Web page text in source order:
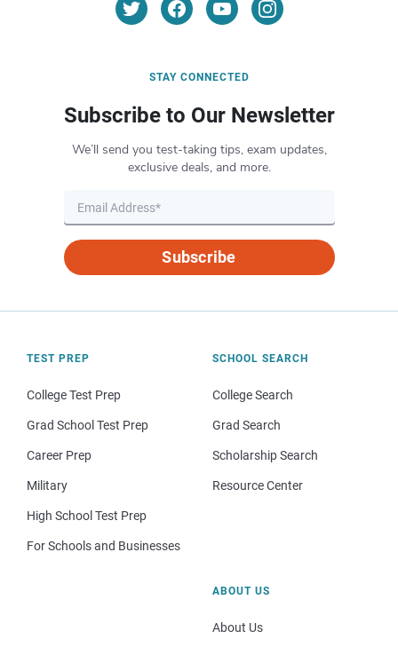
STAY CONNECTED
Subscribe to Our Newsletter
We’ll send you test-taking tips, exam updates,
exclusive deals, and more.
Subscribe
TEST PREP
College Test Prep
Grad School Test Prep
Career Prep
Military
High School Test Prep
For Schools and Businesses
SCHOOL SEARCH
College Search
Grad Search
Scholarship Search
Resource Center
ABOUT US
About Us